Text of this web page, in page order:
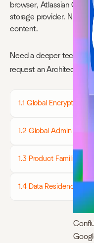
browser, Atlassian
storage provider. No
content.
Need a deeper
request an Architecture
1.1 Global Encryption &
1.2 Global Admin
1.3 Product Families
1.4 Data Residency &